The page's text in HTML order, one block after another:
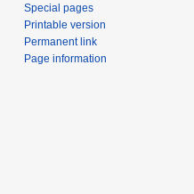
Special pages
Printable version
Permanent link
Page information